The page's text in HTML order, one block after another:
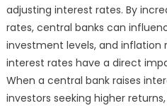
adjusting interest rates. By
rates, central banks can
investment levels, and inflation
interest rates have a direct
When a central bank raises
investors seeking higher